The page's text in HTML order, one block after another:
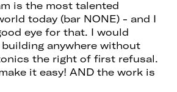
is the most talented
today (bar NONE) - and I
eye for that. I would
building anywhere without
the right of first refusal.
it easy! AND the work is